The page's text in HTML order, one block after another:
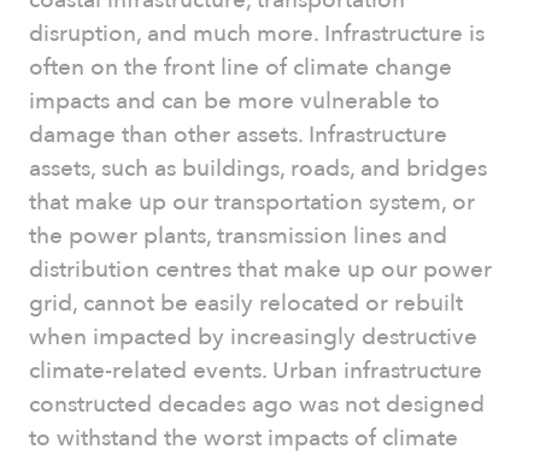
disruption, and much more. Infrastructure is
often on the front line of climate change
impacts and can be more vulnerable to
damage than other assets. Infrastructure
assets, such as buildings, roads, and bridges
that make up our transportation system, or
the power plants, transmission lines and
distribution centres that make up our power
grid, cannot be easily relocated or rebuilt
when impacted by increasingly destructive
climate-related events. Urban infrastructure
constructed decades ago was not designed
to withstand the worst impacts of climate